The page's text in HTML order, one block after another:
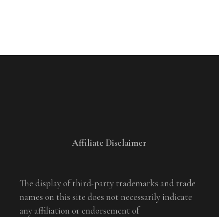
Affiliate Disclaimer
The display of third-party trademarks and trade
names on this site does not necessarily indicate
any affiliation or endorsement of